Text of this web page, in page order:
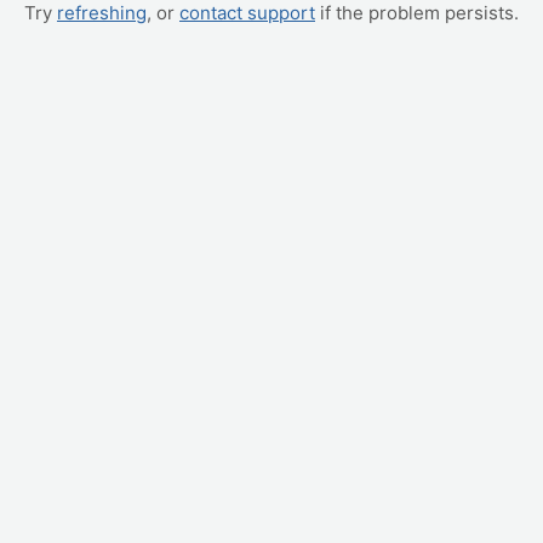
Try refreshing, or contact support if the problem persists.